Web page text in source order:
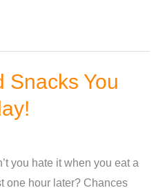
Snacks You
you hate it when you eat a
one hour later? Chances